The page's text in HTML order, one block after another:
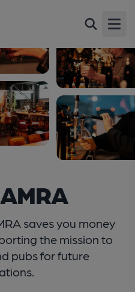
saves you money
the mission to
pubs for future